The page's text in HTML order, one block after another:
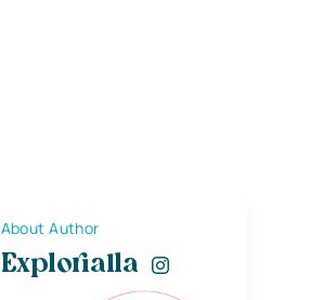
About Author
Explorialla